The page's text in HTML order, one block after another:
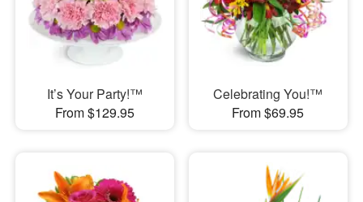
It’s Your Party!™
From $129.95
Celebrating You!™
From $69.95